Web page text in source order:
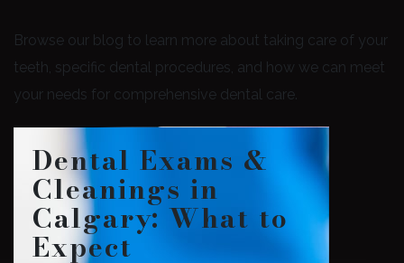
Browse our blog to learn more about taking care of your
teeth, specific dental procedures, and how we can meet
your needs for comprehensive dental care.
Dental Exams &
Cleanings in
Calgary: What to
Expect